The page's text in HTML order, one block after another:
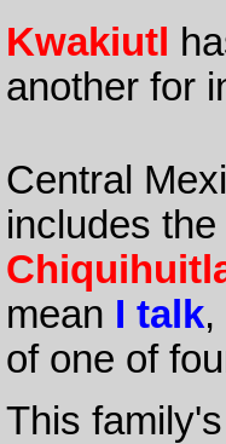
Kwakiutl
another for
Central
includes
mean I talk,
of one of
This